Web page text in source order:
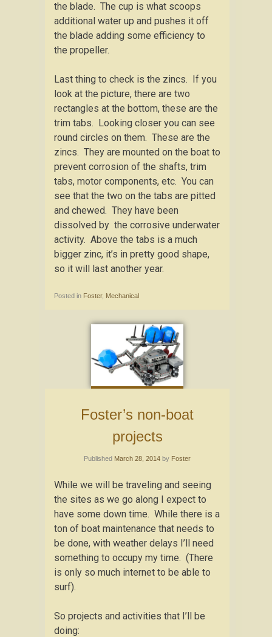
the blade. The cup is what scoops
additional water up and pushes it off
the blade adding some efficiency to
the propeller.
Last thing to check is the zincs. If you
look at the picture, there are two
rectangles at the bottom, these are the
trim tabs. Looking closer you can see
round circles on them. These are the
zincs. They are mounted on the boat to
prevent corrosion of the shafts, trim
tabs, motor components, etc. You can
see that the two on the tabs are pitted
and chewed. They have been
dissolved by the corrosive underwater
activity. Above the tabs is a much
bigger zinc, it’s in pretty good shape,
so it will last another year.
Posted in Foster, Mechanical
Foster’s non-boat
projects
Published March 28, 2014 by Foster
While we will be traveling and seeing
the sites as we go along I expect to
have some down time. While there is a
ton of boat maintenance that needs to
be done, with weather delays I’ll need
something to occupy my time. (There
is only so much internet to be able to
surf).
So projects and activities that I’ll be
doing: